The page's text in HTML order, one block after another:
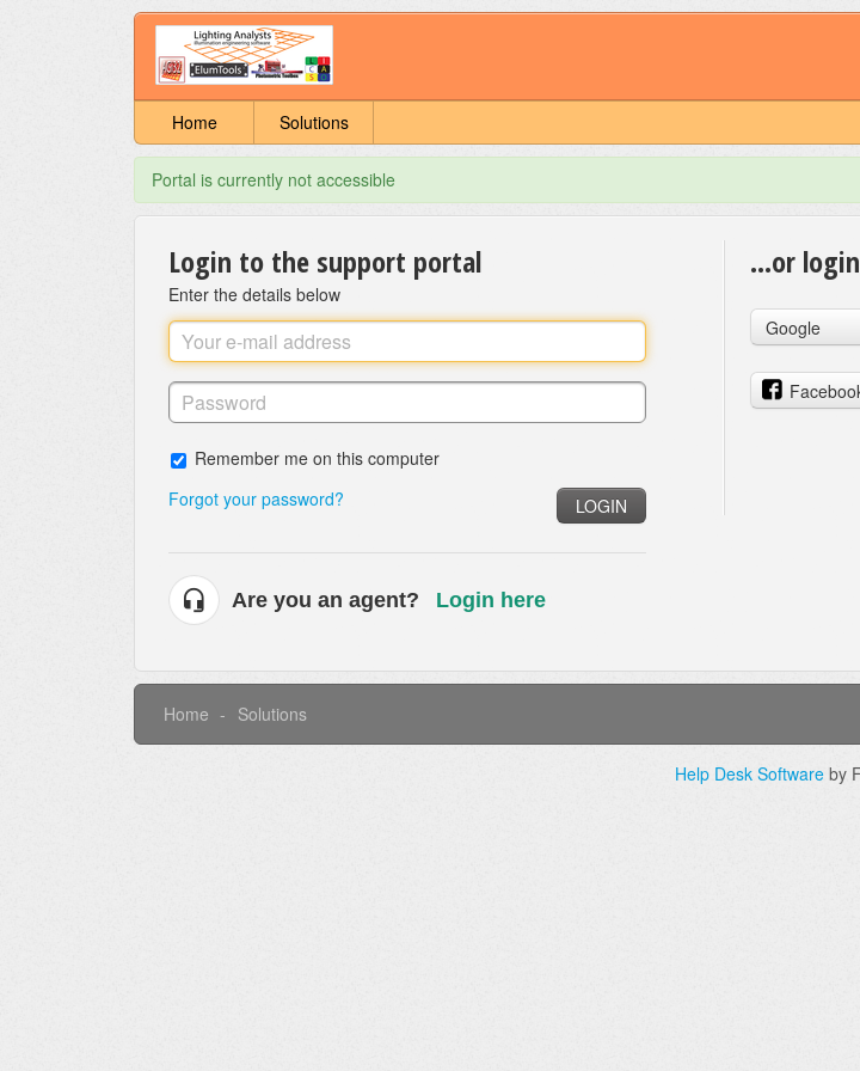
Home Solutions
Portal is currently not accessible
Login to the support portal
Enter the details below
Remember me on this computer
Forgot your password?
LOGIN
Are you an agent? Login here
...or
Google
Home Solutions
Help Desk Software by